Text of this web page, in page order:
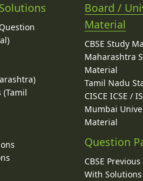
(Tamil
Board /
Material
CBSE Study
Maharashtra
Material
Tamil Nadu
CISCE ICSE /
Mumbai
Material
Question
CBSE
With